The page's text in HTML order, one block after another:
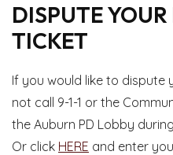
DISPUTE
TICKET
If you would like to dispute
not call 9-1-1 or the
the Auburn PD Lobby
Or click HERE and enter